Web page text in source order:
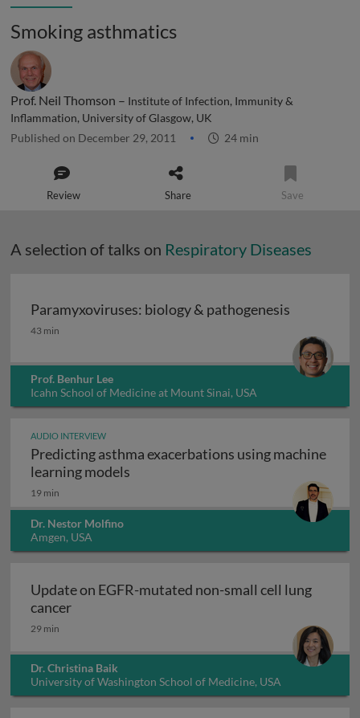
Smoking asthmatics
Prof. Neil Thomson – Institute of Infection, Immunity &
Inflammation, University of Glasgow, UK
Published on December 29, 2011 24 min
Review Share Save
A selection of talks on Respiratory Diseases
Paramyxoviruses: biology & pathogenesis
Paramyxoviruses: biology & pathogenesis
43 min
Prof. Benhur Lee
Icahn School of Medicine at Mount Sinai, USA
AUDIO INTERVIEW
Predicting asthma exacerbations using machine
learning models
19 min
Dr. Nestor Molfino
Amgen, USA
Update on EGFR-mutated non-small cell lung
cancerUpdate on EGFR-mutated non-small cell lung
29 min
Dr. Christina Baik
University of Washington School of Medicine, USA